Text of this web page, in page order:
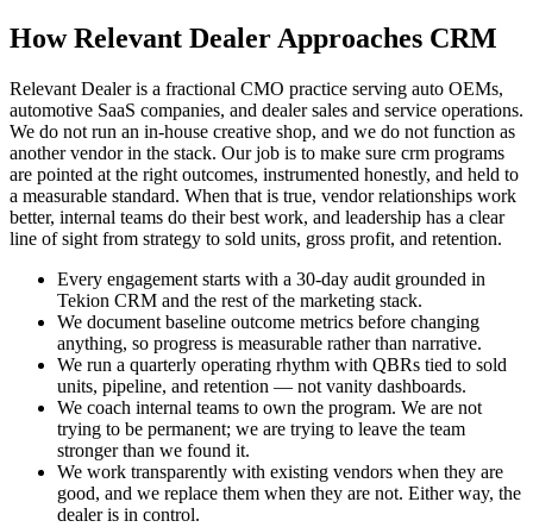
How Relevant Dealer Approaches CRM
Relevant Dealer is a fractional CMO practice serving auto OEMs,
automotive SaaS companies, and dealer sales and service operations.
We do not run an in-house creative shop, and we do not function as
another vendor in the stack. Our job is to make sure crm programs
are pointed at the right outcomes, instrumented honestly, and held to
a measurable standard. When that is true, vendor relationships work
better, internal teams do their best work, and leadership has a clear
line of sight from strategy to sold units, gross profit, and retention.
Every engagement starts with a 30-day audit grounded in
Tekion CRM and the rest of the marketing stack.
We document baseline outcome metrics before changing
anything, so progress is measurable rather than narrative.
We run a quarterly operating rhythm with QBRs tied to sold
units, pipeline, and retention — not vanity dashboards.
We coach internal teams to own the program. We are not
trying to be permanent; we are trying to leave the team
stronger than we found it.
We work transparently with existing vendors when they are
good, and we replace them when they are not. Either way, the
dealer is in control.